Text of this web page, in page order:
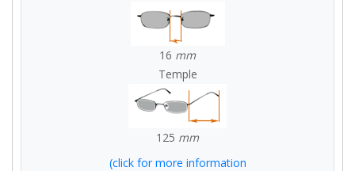
16 mm
Temple
125 mm
(click for more information